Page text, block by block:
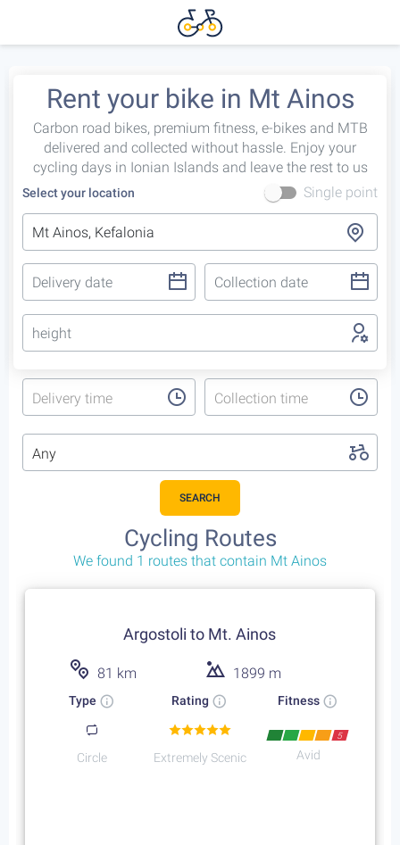
Rent your bike in Mt Ainos
Carbon road bikes, premium fitness, e-bikes and MTB
delivered and collected without hassle. Enjoy your
cycling days in Ionian Islands and leave the rest to us
Select your location Single point
height
Delivery time Collection time
Any
SEARCH
Cycling Routes
We found 1 routes that contain Mt Ainos
Argostoli to Mt. Ainos
81 km 1899 m
Type
Circle
Rating
Extremely Scenic
Fitness
5
Avid